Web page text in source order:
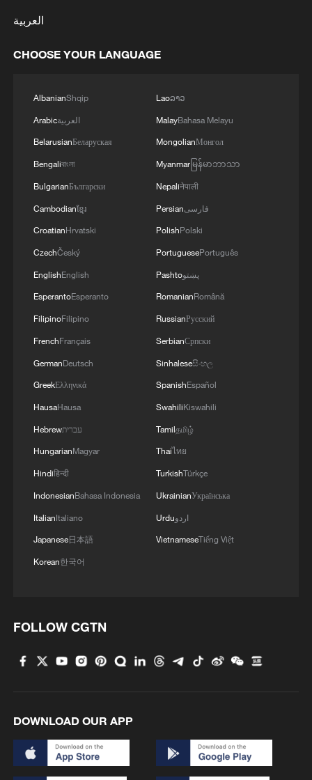
addresses key challenges associated with
transmission.
During the experiment, the satellite and
ground station achieved second-level
acquisition and link establishment, with a
success rate exceeding 93 percent. The
which a total of 12.656 terabits of data
were transmitted. High-quality remote
sensing imagery was successfully
received and processed.
The laser ground station, which
participated in the experiment, is China's
commercialized, routine mode. Since its
completion in September 2024, it has
supported multiple operational missions.
Satellite-to-ground laser communication is
widely regarded as the optimal solution for
ultra-high-speed transmission of massive
conditions and capabilities required to
support the downlink of large-scale space
العربية
CHOOSE YOUR LANGUAGE
AlbanianShqip
Arabicالعربية
BelarusianБеларуская
Bengaliবাংলা
BulgarianБългарски
Cambodianខ្មែរ
CroatianHrvatski
CzechČeský
EnglishEnglish
EsperantoEsperanto
FilipinoFilipino
FrenchFrançais
GermanDeutsch
GreekΕλληνικά
HausaHausa
Hebrewעברית
HungarianMagyar
Hindiहिन्दी
IndonesianBahasa Indonesia
ItalianItaliano
Japanese日本語
Korean한국어
Laoລາວ
MalayBahasa Melayu
MongolianМонгол
Myanmarမြန်မာဘာသာ
Nepaliनेपाली
Persianفارسی
PolishPolski
PortuguesePortuguês
Pashtoپښتو
RomanianRomână
RussianРусский
SerbianСрпски
Sinhaleseසිංහල
SpanishEspañol
SwahiliKiswahili
Tamilதமிழ்
Thaiไทย
TurkishTürkçe
UkrainianУкраїнська
Urduاردو
VietnameseTiếng Việt
FOLLOW CGTN
DOWNLOAD OUR APP